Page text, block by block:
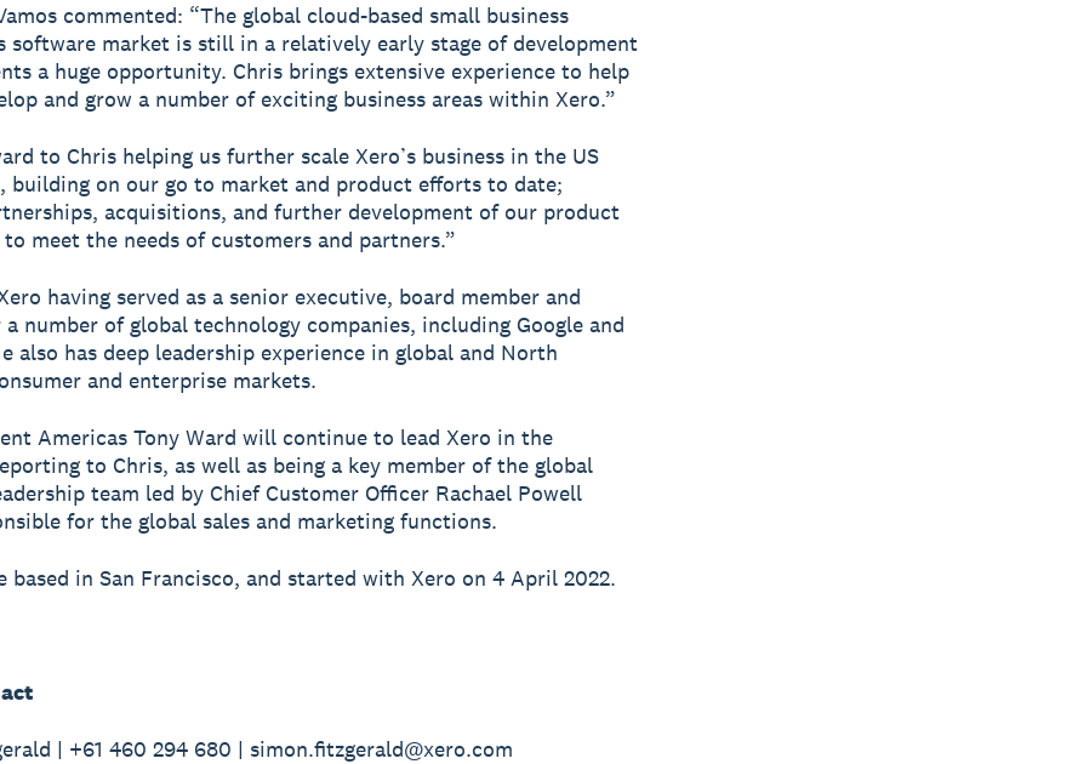
commented: “The global cloud-based small business
software market is still in a relatively early stage of development
a huge opportunity. Chris brings extensive experience to help
and grow a number of exciting business areas within Xero.”
to Chris helping us further scale Xero’s business in the US
building on our go to market and product efforts to date;
acquisitions, and further development of our product
meet the needs of customers and partners.”
having served as a senior executive, board member and
number of global technology companies, including Google and
also has deep leadership experience in global and North
and enterprise markets.
Americas Tony Ward will continue to lead Xero in the
to Chris, as well as being a key member of the global
team led by Chief Customer Officer Rachael Powell
for the global sales and marketing functions.
based in San Francisco, and started with Xero on 4 April 2022.
| +61 460 294 680 | simon.fitzgerald@xero.com